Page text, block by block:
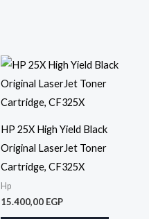
HP 25X High Yield Black
Original LaserJet Toner
Cartridge, CF325X
Hp
15.400,00 EGP